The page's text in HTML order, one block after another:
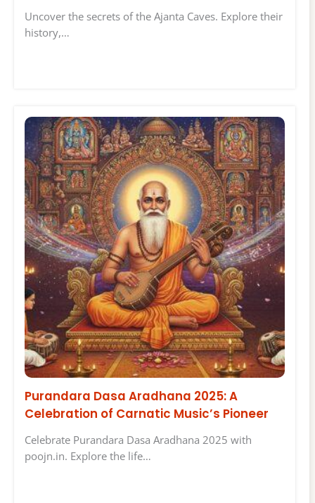
Uncover the secrets of the Ajanta Caves. Explore their
history,…
Purandara Dasa Aradhana 2025: A
Celebration of Carnatic Music’s Pioneer
Celebrate Purandara Dasa Aradhana 2025 with
poojn.in. Explore the life…